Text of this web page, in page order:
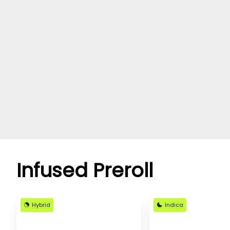
Infused Preroll
Hybrid Indica